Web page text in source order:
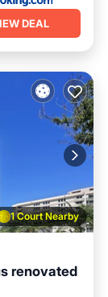
DEAL
1 Court Nearby
renovated